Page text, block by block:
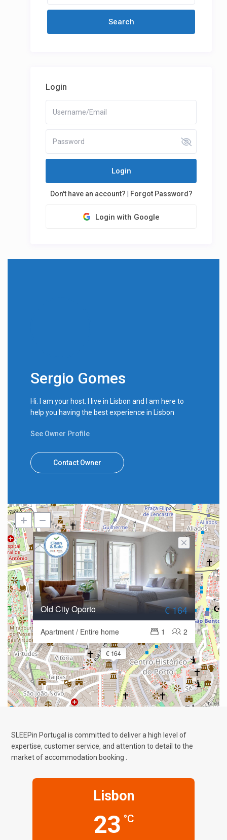
Login
Login
Don't have an account? Forgot Password?
Login with Google
Sergio Gomes
Hi. I am your host. I live in Lisbon and I am here to
help you having the best experience in Lisbon
See Owner Profile
Contact Owner
€ 164
Old City Oporto
Apartment / Entire home 2
1
€ 164
SLEEPin Portugal is committed to deliver a high level of
expertise, customer service, and attention to detail to the
market of accommodation booking .
Lisbon
23 °C